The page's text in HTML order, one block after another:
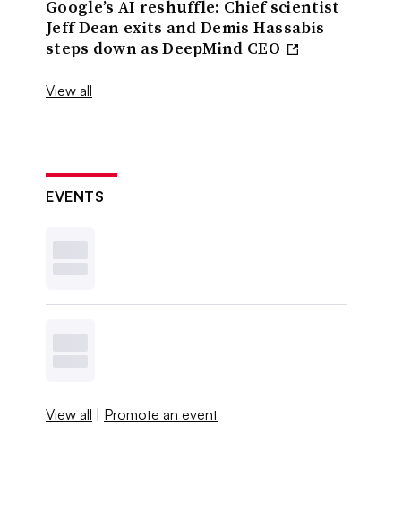
Google’s AI reshuffle: Chief scientist
Jeff Dean exits and Demis Hassabis
steps down as DeepMind CEO
View all
EVENTS
View all | Promote an event